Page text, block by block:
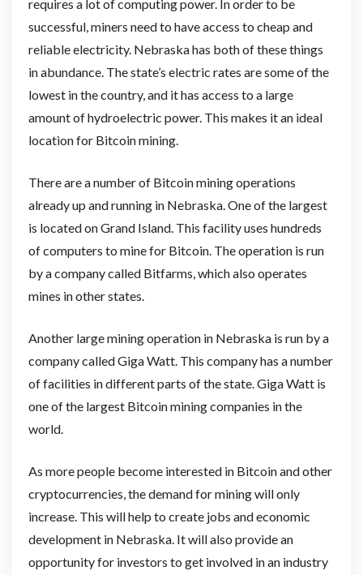
requires a lot of computing power. In order to be
successful, miners need to have access to cheap and
reliable electricity. Nebraska has both of these things
in abundance. The state’s electric rates are some of the
lowest in the country, and it has access to a large
amount of hydroelectric power. This makes it an ideal
location for Bitcoin mining.
There are a number of Bitcoin mining operations
already up and running in Nebraska. One of the largest
is located on Grand Island. This facility uses hundreds
of computers to mine for Bitcoin. The operation is run
by a company called Bitfarms, which also operates
mines in other states.
Another large mining operation in Nebraska is run by a
company called Giga Watt. This company has a number
of facilities in different parts of the state. Giga Watt is
one of the largest Bitcoin mining companies in the
world.
As more people become interested in Bitcoin and other
cryptocurrencies, the demand for mining will only
increase. This will help to create jobs and economic
development in Nebraska. It will also provide an
opportunity for investors to get involved in an industry